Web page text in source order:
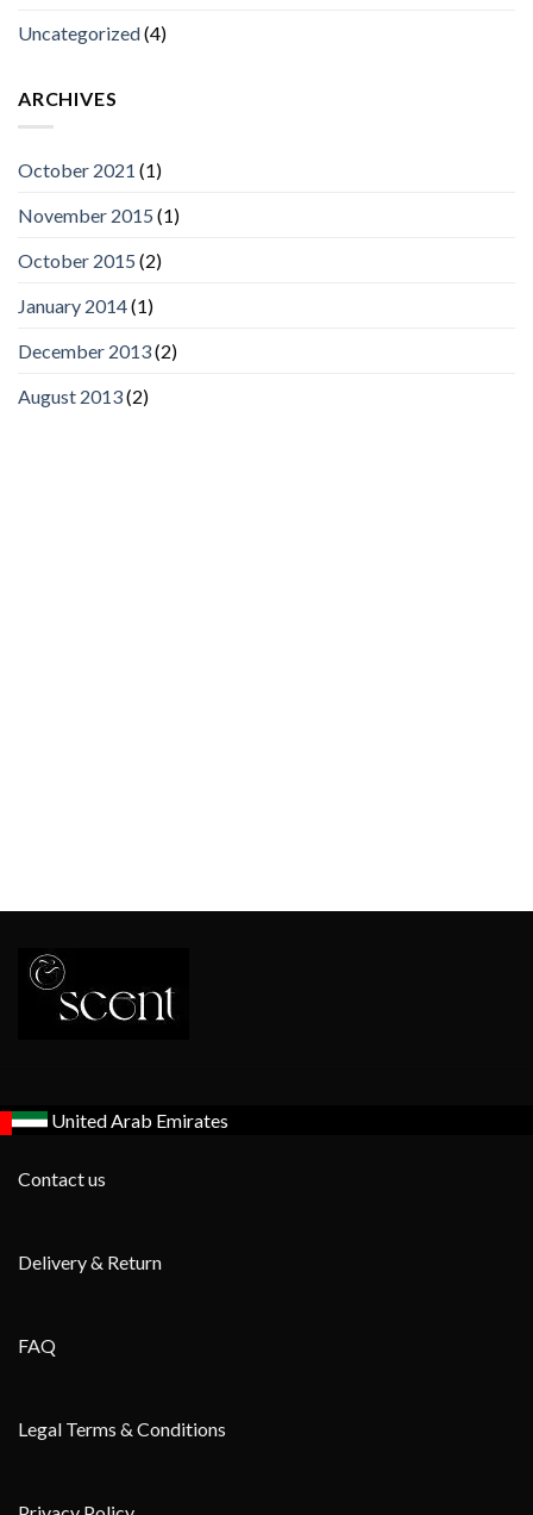
Uncategorized(4)
ARCHIVES
October 2021 (1)
November 2015 (1)
October 2015 (2)
January 2014(1)
December 2013(2)
August 2013(2)
United Arab Emirates
Contact us
Delivery & Return
FAQ
Legal Terms & Conditions